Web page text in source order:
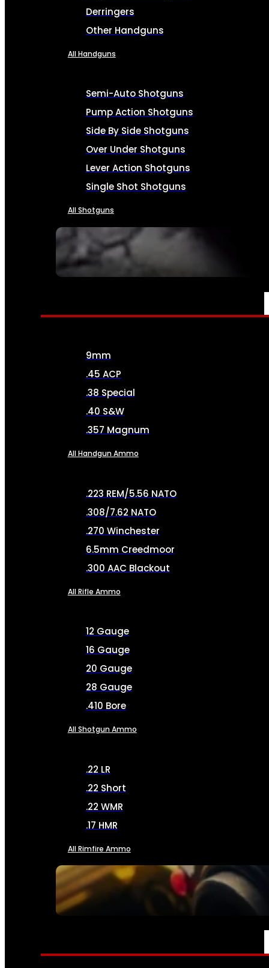
SEE ALL FIREARMS
Derringers
Other Handguns
All Handguns
Semi-Auto Shotguns
Pump Action Shotguns
Side By Side Shotguns
Over Under Shotguns
Lever Action Shotguns
Single Shot Shotguns
All Shotguns
AMMO
SEE ALL AMMO
9mm
.45 ACP
.38 Special
.40 S&W
.357 Magnum
All Handgun Ammo
.223 REM/5.56 NATO
.308/7.62 NATO
.270 Winchester
6.5mm Creedmoor
.300 AAC Blackout
All Rifle Ammo
12 Gauge
16 Gauge
20 Gauge
28 Gauge
.410 Bore
All Shotgun Ammo
.22 LR
.22 Short
.22 WMR
.17 HMR
All Rimfire Ammo
OPTICS & SIGHTS